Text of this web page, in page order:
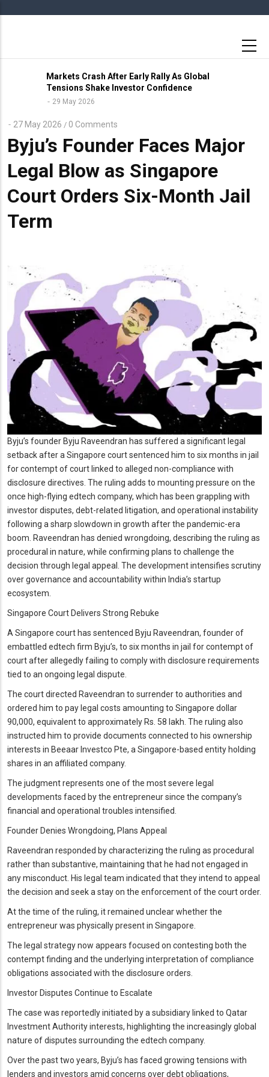
Markets Crash After Early Rally As Global
Tensions Shake Investor Confidence
29 May 2026
27 May 2026 / 0 Comments
Byju’s Founder Faces Major
Legal Blow as Singapore
Court Orders Six-Month Jail
Term
Byju’s founder Byju Raveendran has suffered a significant legal
setback after a Singapore court sentenced him to six months in jail
for contempt of court linked to alleged non-compliance with
disclosure directives. The ruling adds to mounting pressure on the
once high-flying edtech company, which has been grappling with
investor disputes, debt-related litigation, and operational instability
following a sharp slowdown in growth after the pandemic-era
boom. Raveendran has denied wrongdoing, describing the ruling as
procedural in nature, while confirming plans to challenge the
decision through legal appeal. The development intensifies scrutiny
over governance and accountability within India’s startup
ecosystem.
Singapore Court Delivers Strong Rebuke
A Singapore court has sentenced Byju Raveendran, founder of
embattled edtech firm Byju’s, to six months in jail for contempt of
court after allegedly failing to comply with disclosure requirements
tied to an ongoing legal dispute.
The court directed Raveendran to surrender to authorities and
ordered him to pay legal costs amounting to Singapore dollar
90,000, equivalent to approximately Rs. 58 lakh. The ruling also
instructed him to provide documents connected to his ownership
interests in Beeaar Investco Pte, a Singapore-based entity holding
shares in an affiliated company.
The judgment represents one of the most severe legal
developments faced by the entrepreneur since the company’s
financial and operational troubles intensified.
Founder Denies Wrongdoing, Plans Appeal
Raveendran responded by characterizing the ruling as procedural
rather than substantive, maintaining that he had not engaged in
any misconduct. His legal team indicated that they intend to appeal
the decision and seek a stay on the enforcement of the court order.
At the time of the ruling, it remained unclear whether the
entrepreneur was physically present in Singapore.
The legal strategy now appears focused on contesting both the
contempt finding and the underlying interpretation of compliance
obligations associated with the disclosure orders.
Investor Disputes Continue to Escalate
The case was reportedly initiated by a subsidiary linked to Qatar
Investment Authority interests, highlighting the increasingly global
nature of disputes surrounding the edtech company.
Over the past two years, Byju’s has faced growing tensions with
lenders and investors amid concerns over debt obligations,